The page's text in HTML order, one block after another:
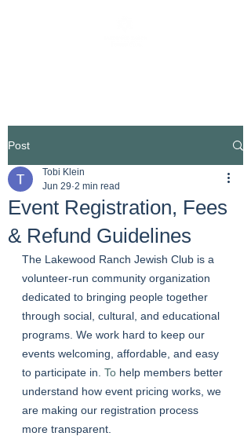
Post
Event Registration, Fees
& Refund Guidelines
Tobi Klein
Jun 29 2 min read
The Lakewood Ranch Jewish Club is a
volunteer-run community organization
dedicated to bringing people together
through social, cultural, and educational
programs. We work hard to keep our
events welcoming, affordable, and easy
to participate in. To help members better
understand how event pricing works, we
are making our registration process
more transparent.